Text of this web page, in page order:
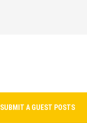
SUBMIT A GUEST POSTS